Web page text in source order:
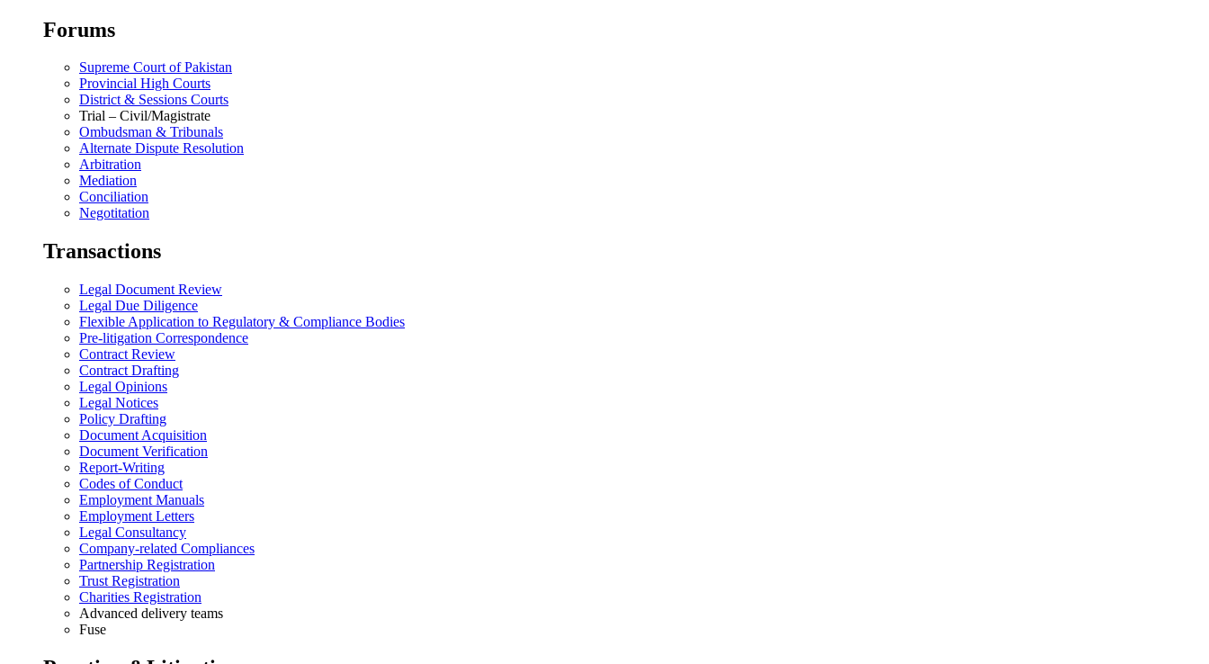
Forums
Supreme Court of Pakistan
Provincial High Courts
District & Sessions Courts
Trial – Civil/Magistrate
Ombudsman & Tribunals
Alternate Dispute Resolution
Arbitration
Mediation
Conciliation
Negotitation
Transactions
Legal Document Review
Legal Due Diligence
Flexible Application to Regulatory & Compliance Bodies
Pre-litigation Correspondence
Contract Review
Contract Drafting
Legal Opinions
Legal Notices
Policy Drafting
Document Acquisition
Document Verification
Report-Writing
Codes of Conduct
Employment Manuals
Employment Letters
Legal Consultancy
Company-related Compliances
Partnership Registration
Trust Registration
Charities Registration
Advanced delivery teams
Fuse